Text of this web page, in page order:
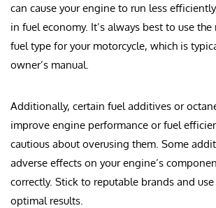
can cause your engine to run less
in fuel economy. It’s always best to use
fuel type for your motorcycle, which is
owner’s manual.
Additionally, certain fuel additives or
improve engine performance or fuel
cautious about overusing them. Some
adverse effects on your engine’s
correctly. Stick to reputable brands and
optimal results.